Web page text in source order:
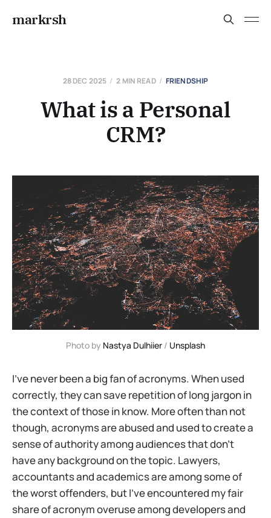
markrsh
28 DEC 2025 2 MIN READ FRIENDSHIP
What is a Personal
CRM?
Photo by Nastya Dulhiier / Unsplash
I’ve never been a big fan of acronyms. When used
correctly, they can save repetition of long jargon in
the context of those in know. More often than not
though, acronyms are abused and used to create a
sense of authority among audiences that don’t
have any background on the topic. Lawyers,
accountants and academics are among some of
the worst offenders, but I’ve encountered my fair
share of acronym overuse among developers and